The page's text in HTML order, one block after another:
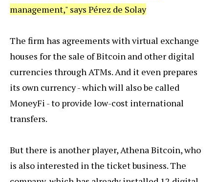
management," says Pérez de Solay
The firm has agreements with virtual exchange
houses for the sale of Bitcoin and other digital
currencies through ATMs. And it even prepares
its own currency - which will also be called
MoneyFi - to provide low-cost international
transfers.
But there is another player, Athena Bitcoin, who
is also interested in the ticket business. The